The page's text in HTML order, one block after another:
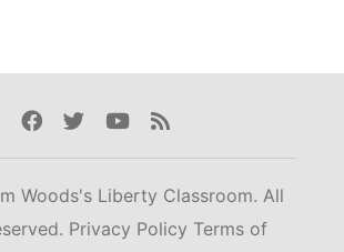
Facebook
TwitterYoutube
Rss
Woods's Liberty Classroom. All
Privacy Policy Terms of